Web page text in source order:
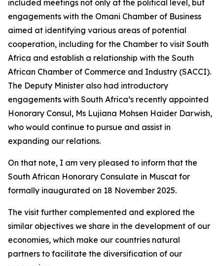
included meetings not only at the political level, but
engagements with the Omani Chamber of Business
aimed at identifying various areas of potential
cooperation, including for the Chamber to visit South
Africa and establish a relationship with the South
African Chamber of Commerce and Industry (SACCI).
The Deputy Minister also had introductory
engagements with South Africa’s recently appointed
Honorary Consul, Ms Lujiana Mohsen Haider Darwish,
who would continue to pursue and assist in
expanding our relations.
On that note, I am very pleased to inform that the
South African Honorary Consulate in Muscat for
formally inaugurated on 18 November 2025.
The visit further complemented and explored the
similar objectives we share in the development of our
economies, which make our countries natural
partners to facilitate the diversification of our